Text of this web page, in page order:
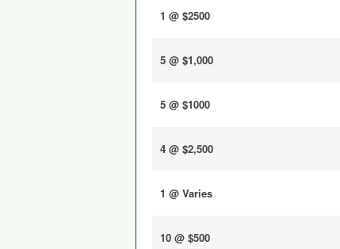
1 @ $2500
5 @ $1,000
5 @ $1000
4 @ $2,500
1 @ Varies
10 @ $500